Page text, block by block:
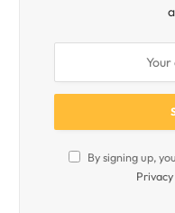
By signing up,